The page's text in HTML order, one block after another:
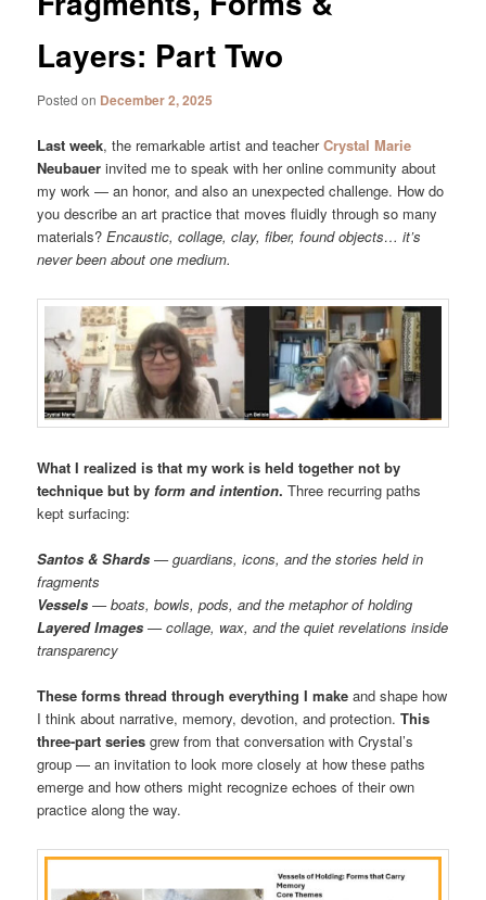
Layers: Part Two
Posted on December 2, 2025
Last week, the remarkable artist and teacherCrystal Marie
Neubauer invited me to speak with her online community about
my work — an honor, and also an unexpected challenge. How do
you describe an art practice that moves fluidly through so many
materials? Encaustic, collage, clay, fiber, found objects… it’s
never been about one medium.
What I realized is that my work is held together not by
technique but by form and intention. Three recurring paths
kept surfacing:
Santos & Shards — guardians, icons, and the stories held in
fragments
Vessels — boats, bowls, pods, and the metaphor of holding
Layered Images — collage, wax, and the quiet revelations inside
transparency
These forms thread through everything I make and shape how
I think about narrative, memory, devotion, and protection.This
three-part series grew from that conversation with Crystal’s
group — an invitation to look more closely at how these paths
emerge and how others might recognize echoes of their own
practice along the way.